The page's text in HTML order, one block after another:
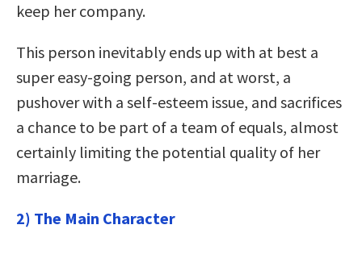
keep her company.
This person inevitably ends up with at best a
super easy-going person, and at worst, a
pushover with a self-esteem issue, and sacrifices
a chance to be part of a team of equals, almost
certainly limiting the potential quality of her
marriage.
2) The Main Character